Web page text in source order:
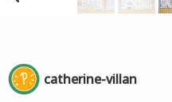
catherine-villan